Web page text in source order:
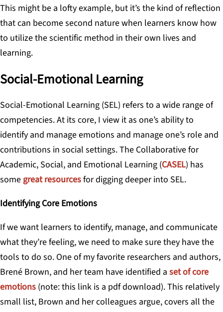
This might be a lofty example, but it’s the kind of reflection
that can become second nature when learners know how
to utilize the scientific method in their own lives and
learning.
Social-Emotional Learning
Social-Emotional Learning (SEL) refers to a wide range of
competencies. At its core, I view it as one’s ability to
identify and manage emotions and manage one’s role and
contributions in social settings. The Collaborative for
Academic, Social, and Emotional Learning (CASEL) has
somegreat resourcesfor digging deeper into SEL.
Identifying Core Emotions
If we want learners to identify, manage, and communicate
what they’re feeling, we need to make sure they have the
tools to do so. One of my favorite researchers and authors,
Brené Brown, and her team have identified a set of core
emotions (note: this link is a pdf download).This relatively
small list, Brown and her colleagues argue, covers all the